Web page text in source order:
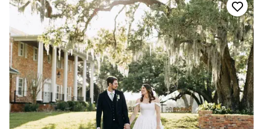
professional. I would work with him again!”